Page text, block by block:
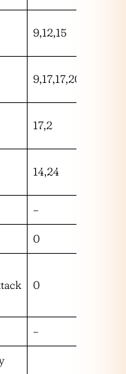
9,12,15
9,17,17,20
17,2
14,24
–
0
0
–